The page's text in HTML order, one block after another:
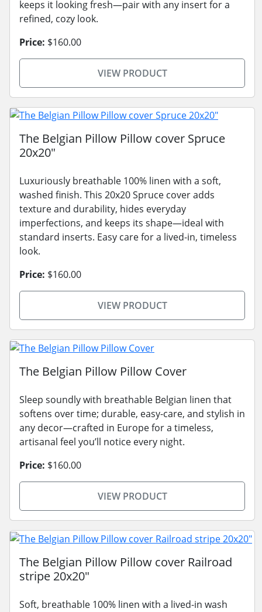
keeps it looking fresh—pair with any insert for a
refined, cozy look.
Price: $160.00
VIEW PRODUCT
The Belgian Pillow Pillow cover Spruce
20x20"
Luxuriously breathable 100% linen with a soft,
washed finish. This 20x20 Spruce cover adds
texture and durability, hides everyday
imperfections, and keeps its shape—ideal with
standard inserts. Easy care for a lived-in, timeless
look.
Price: $160.00
VIEW PRODUCT
The Belgian Pillow Pillow Cover
Sleep soundly with breathable Belgian linen that
softens over time; durable, easy-care, and stylish in
any decor—crafted in Europe for a timeless,
artisanal feel you’ll notice every night.
Price: $160.00
VIEW PRODUCT
The Belgian Pillow Pillow cover Railroad
stripe 20x20"
Soft, breathable 100% linen with a lived-in wash